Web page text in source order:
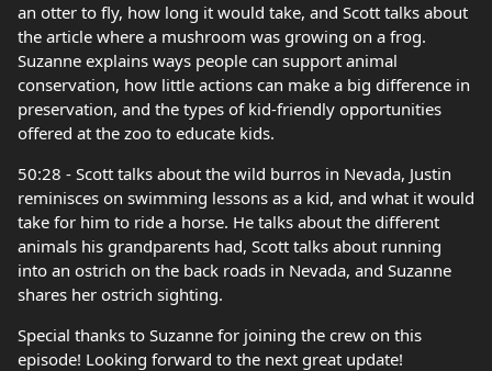
an otter to fly, how long it would take, and Scott talks about
the article where a mushroom was growing on a frog.
Suzanne explains ways people can support animal
conservation, how little actions can make a big difference in
preservation, and the types of kid-friendly opportunities
offered at the zoo to educate kids.
50:28 - Scott talks about the wild burros in Nevada, Justin
reminisces on swimming lessons as a kid, and what it would
take for him to ride a horse. He talks about the different
animals his grandparents had, Scott talks about running
into an ostrich on the back roads in Nevada, and Suzanne
shares her ostrich sighting.
Special thanks to Suzanne for joining the crew on this
episode! Looking forward to the next great update!